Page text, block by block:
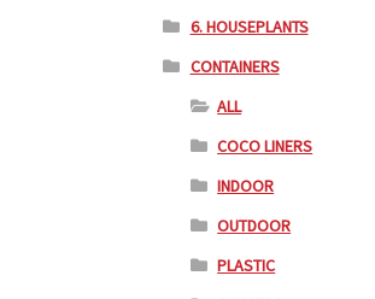
6. HOUSEPLANTS
CONTAINERS
ALL
COCO LINERS
INDOOR
OUTDOOR
PLASTIC